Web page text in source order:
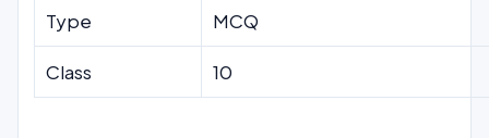
Type MCQ
Class 10